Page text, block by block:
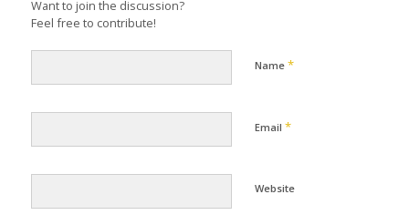
Want to join the discussion?
Feel free to contribute!
Name *
Email *
Website